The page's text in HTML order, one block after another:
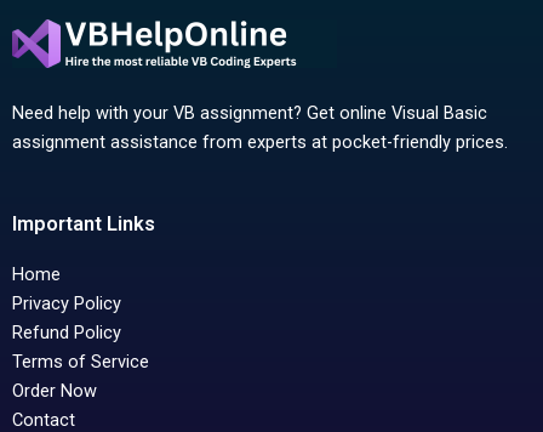
Need help with your VB assignment? Get online Visual Basic
assignment assistance from experts at pocket-friendly prices.
Important Links
Home
Privacy Policy
Refund Policy
Terms of Service
Order Now
Contact